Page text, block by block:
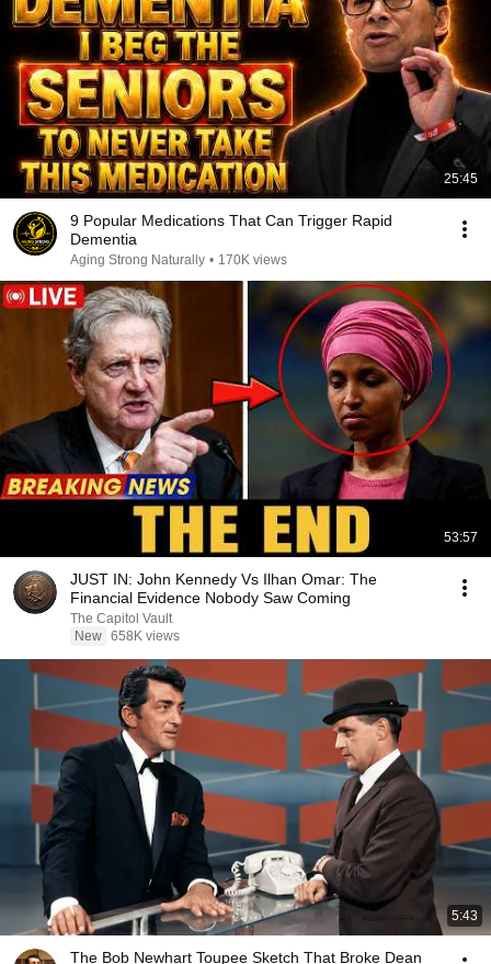
25:45
9 Popular Medications That Can Trigger Rapid
Dementia
Aging Strong Naturally • 170K views
53:57
JUST IN: John Kennedy Vs Ilhan Omar: The
Financial Evidence Nobody Saw Coming
The Capitol Vault
New 658K views
5:43
The Bob Newhart Toupee Sketch That Broke Dean